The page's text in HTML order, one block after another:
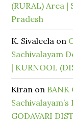
(RURAL) Area |
Pradesh
K. Sivaleela on
Sachivalayam
| KURNOOL
Kiran on BANK
GODAVARI